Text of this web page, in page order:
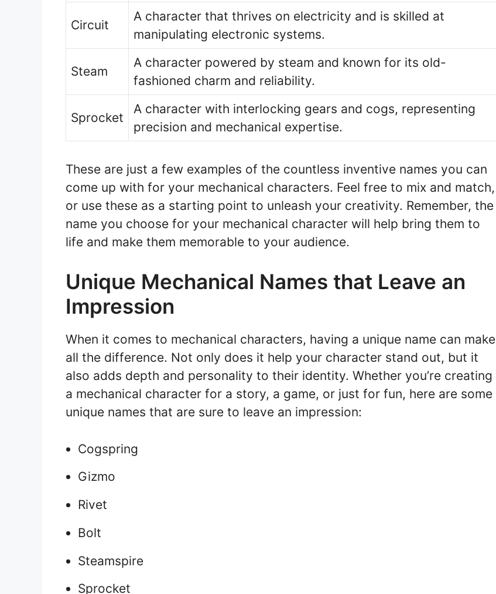
Circuit
A character that thrives on electricity and is skilled at
manipulating electronic systems.
Steam
A character powered by steam and known for its old-
fashioned charm and reliability.
Sprocket
A character with interlocking gears and cogs, representing
precision and mechanical expertise.
These are just a few examples of the countless inventive names you can
come up with for your mechanical characters. Feel free to mix and match,
or use these as a starting point to unleash your creativity. Remember, the
name you choose for your mechanical character will help bring them to
life and make them memorable to your audience.
Unique Mechanical Names that Leave an
Impression
When it comes to mechanical characters, having a unique name can make
all the difference. Not only does it help your character stand out, but it
also adds depth and personality to their identity. Whether you’re creating
a mechanical character for a story, a game, or just for fun, here are some
unique names that are sure to leave an impression:
Cogspring
Gizmo
Rivet
Bolt
Steamspire
Sprocket